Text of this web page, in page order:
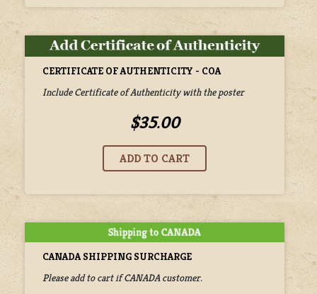
CERTIFICATE OF AUTHENTICITY - COA
Include Certificate of Authenticity with the poster
$35.00
CANADA SHIPPING SURCHARGE
Please add to cart if CANADA customer.